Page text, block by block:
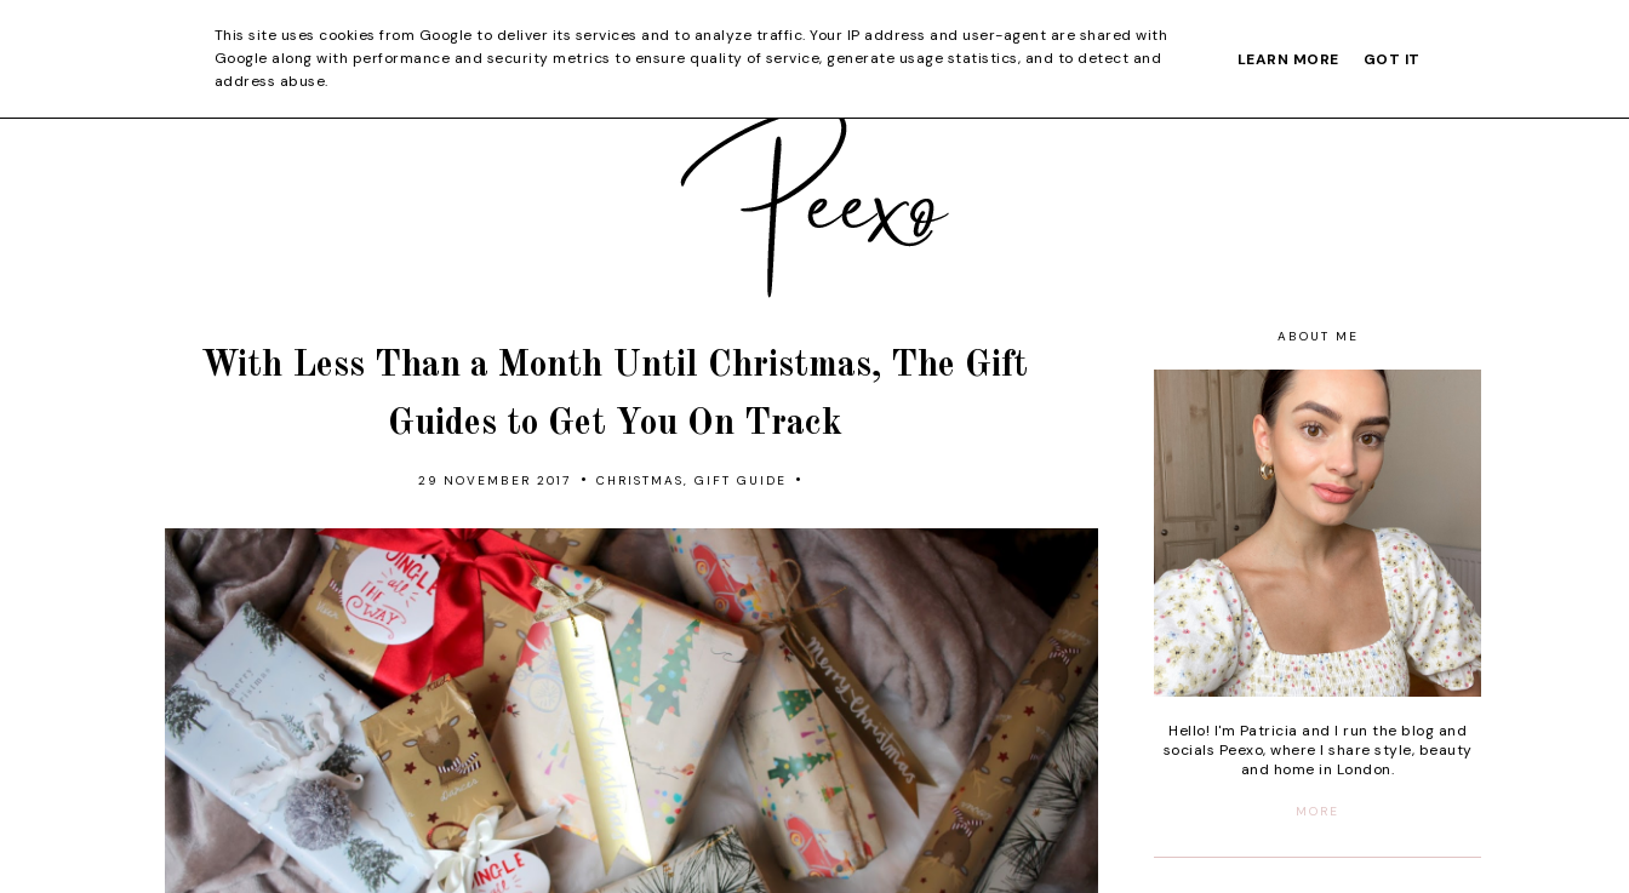
CONTACT CATEGORIES YOUTUBE SHOP CHRISTMAS GIFT GUIDE
With Less Than a Month Until Christmas, The Gift
Guides to Get You On Track
29 NOVEMBER 2017 • CHRISTMAS, GIFT GUIDE •
ABOUT ME
Hello! I'm Patricia and I run the blog and
socials Peexo, where I share style, beauty
and home in London.
MORE
This site uses cookies from Google to deliver its services and to analyze traffic. Your IP address and user-agent are shared with
Google along with performance and security metrics to ensure quality of service, generate usage statistics, and to detect and
address abuse.
LEARN MORE GOT IT